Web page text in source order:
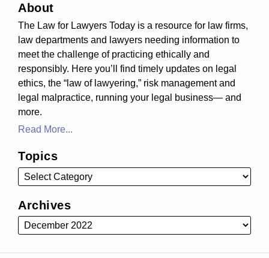
About
The Law for Lawyers Today is a resource for law firms,
law departments and lawyers needing information to
meet the challenge of practicing ethically and
responsibly. Here you’ll find timely updates on legal
ethics, the “law of lawyering,” risk management and
legal malpractice, running your legal business— and
more.
Read More...
Topics
Archives